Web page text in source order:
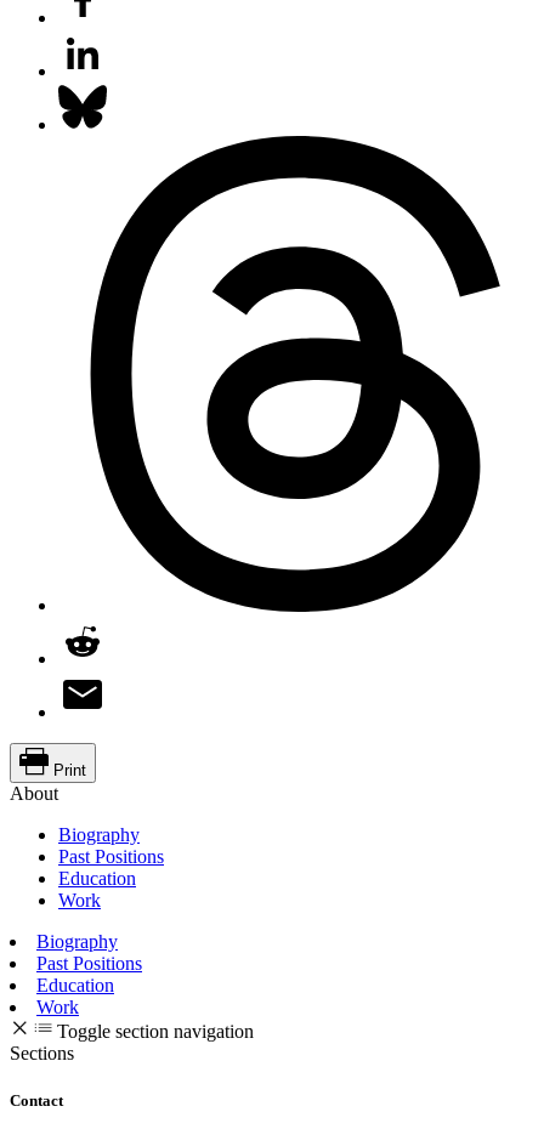
Print
About
Biography
Past Positions
Education
Work
Biography
Past Positions
Education
Work
Toggle section navigation
Sections
Contact